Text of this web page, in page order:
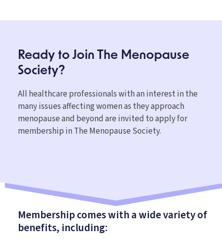
Ready to Join The Menopause
Society?
All healthcare professionals with an interest in the
many issues affecting women as they approach
menopause and beyond are invited to apply for
membership in The Menopause Society.
Membership comes with a wide variety of
benefits, including: